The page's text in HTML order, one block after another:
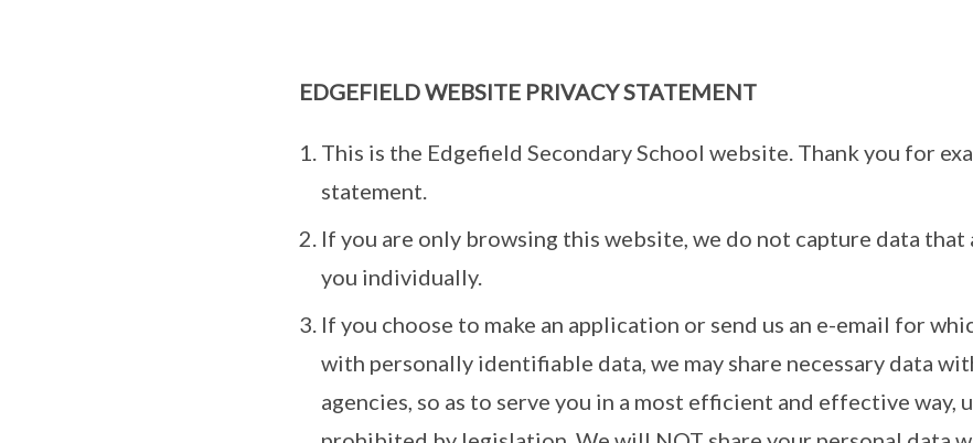
EDGEFIELD WEBSITE PRIVACY STATEMENT
This is the Edgefield Secondary School website. Thank you for
statement.
If you are only browsing this website, we do not capture data
you individually.
If you choose to make an application or send us an e-email for
with personally identifiable data, we may share necessary data
agencies, so as to serve you in a most efficient and effective way,